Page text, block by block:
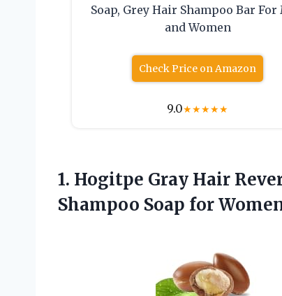
Soap, Grey Hair Shampoo Bar For
and Women
Check Price on Amazon
9.0★★★★★
1. Hogitpe Gray Hair
Shampoo Soap for